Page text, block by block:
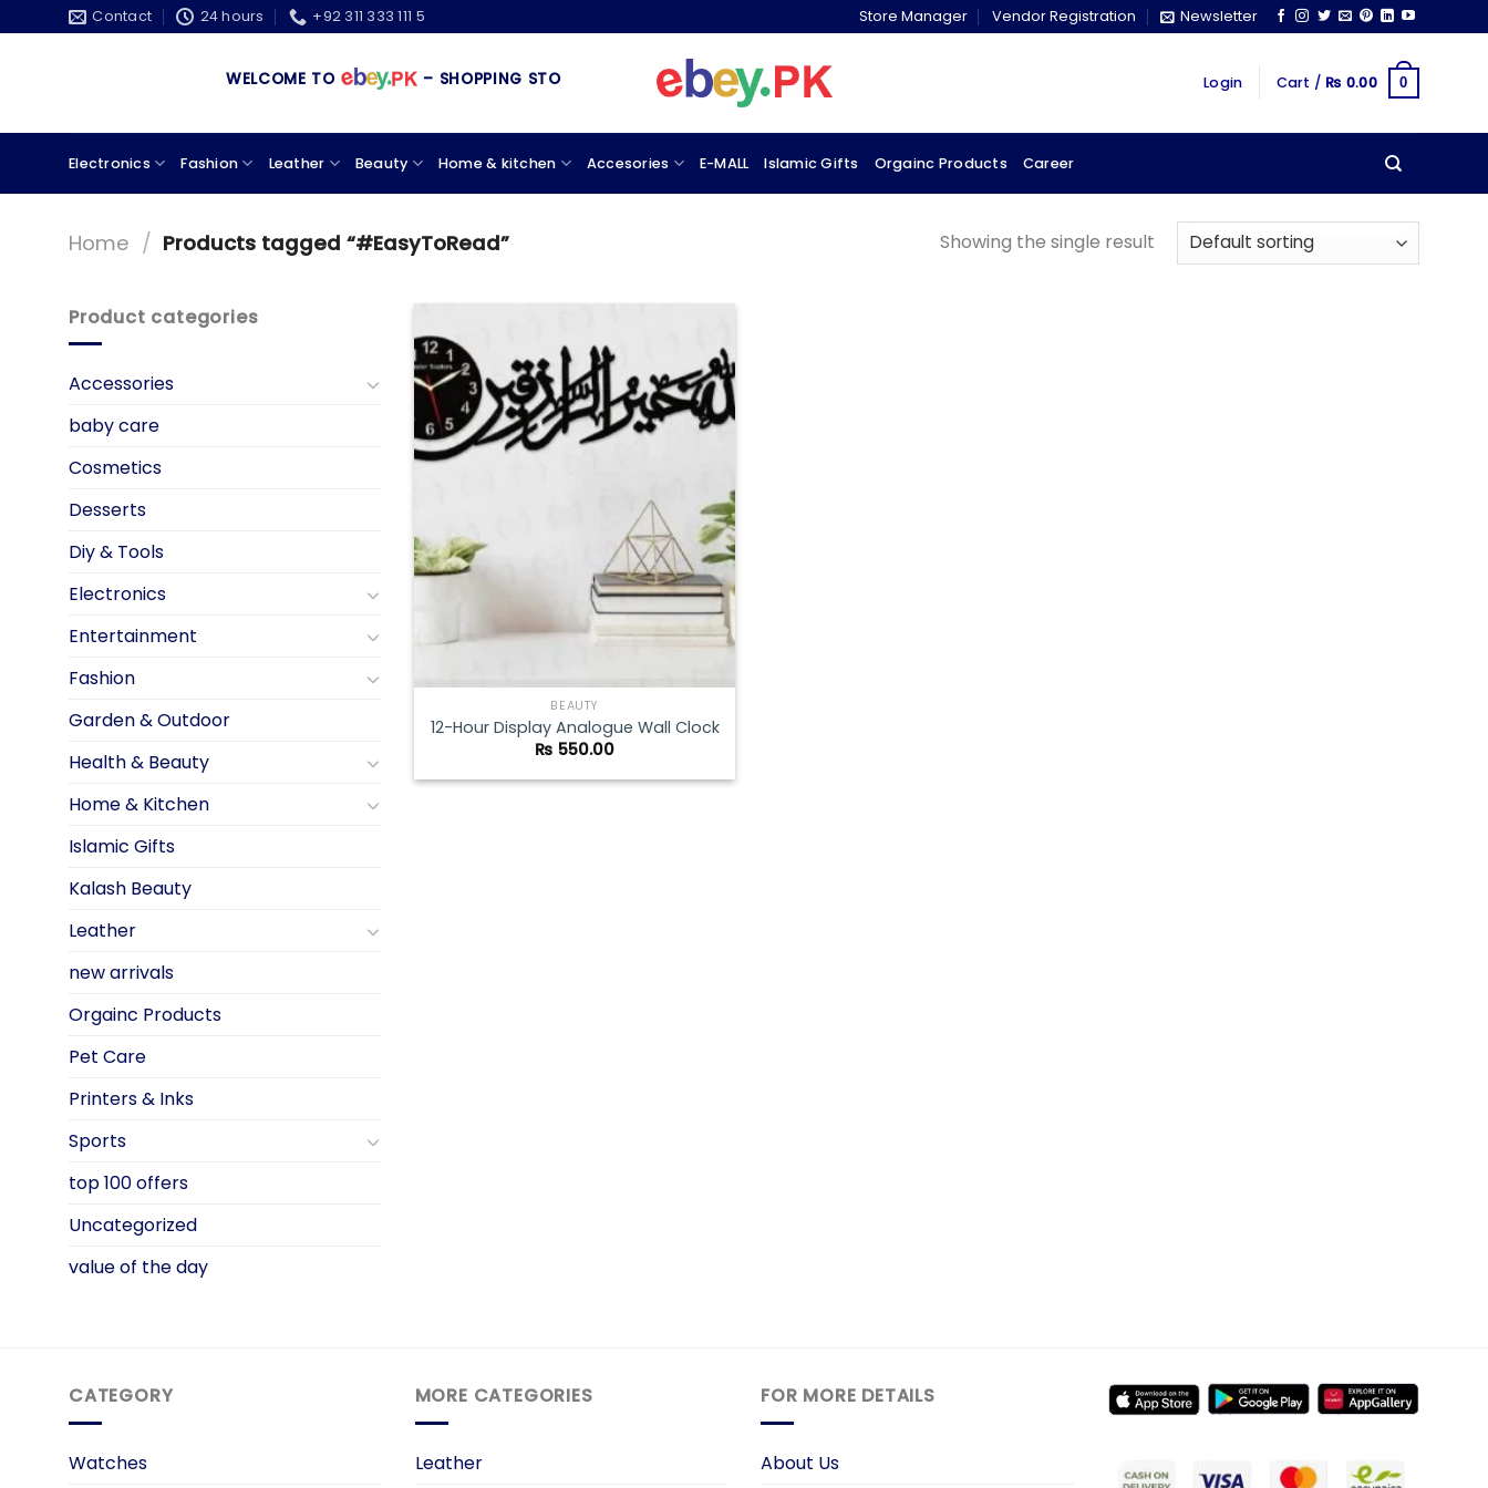
to
Contact 24 hours +92 311 333 111 5 Store Manager Vendor Registration Newsletter
WELCOME TO – SHOPPING STORE & MARKETPLACE Login Cart / ₨ 0.00 0
Electronics Fashion Leather Beauty Home & kitchen Accesories E-MALL Islamic Gifts Orgainc Products Career
Home / Products tagged “#EasyToRead” Showing the single result
Product categories
Accessories
baby care
Cosmetics
Desserts
Diy & Tools
Electronics
Entertainment
Fashion
Garden & Outdoor
Health & Beauty
Home & Kitchen
Islamic Gifts
Kalash Beauty
Leather
new arrivals
Orgainc Products
Pet Care
Printers & Inks
Sports
top 100 offers
Uncategorized
value of the day
Add to
wishlist
BEAUTY
12-Hour Display Analogue Wall Clock
₨ 550.00
CATEGORY
Watches
MORE CATEGORIES
Leather
FOR MORE DETAILS
About Us